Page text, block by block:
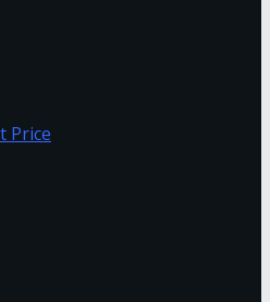
Price